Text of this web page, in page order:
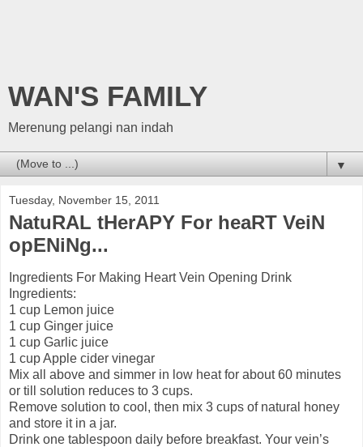
WAN'S FAMILY
Merenung pelangi nan indah
▼
Tuesday, November 15, 2011
NatuRAL tHerAPY For heaRT VeiN
opENiNg...
Ingredients For Making Heart Vein Opening Drink
Ingredients:
1 cup Lemon juice
1 cup Ginger juice
1 cup Garlic juice
1 cup Apple cider vinegar
Mix all above and simmer in low heat for about 60 minutes
or till solution reduces to 3 cups.
Remove solution to cool, then mix 3 cups of natural honey
and store it in a jar.
Drink one tablespoon daily before breakfast. Your vein’s